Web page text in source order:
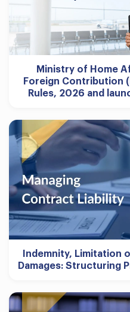
Ministry of Home
Foreign Contribution
Rules, 2026 and
Indemnity, Limitation
Damages: Structuring